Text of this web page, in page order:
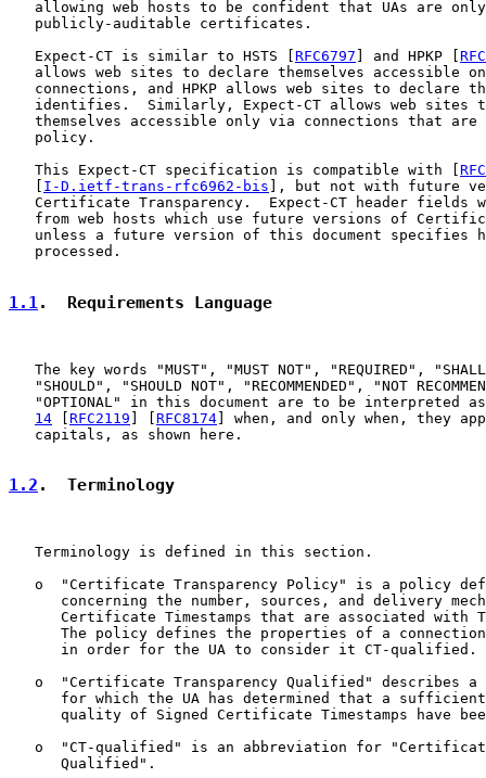
allowing web hosts to be confident that UAs are
   publicly-auditable certificates.
   Expect-CT is similar to HSTS [
RFC6797 ] and HPKP [
allows web sites to declare themselves accessible
connections, and HPKP allows web sites to declare
identifies.  Similarly, Expect-CT allows web sites
themselves accessible only via connections that are
   policy.
   This Expect-CT specification is compatible with [
I-D.ietf-trans-rfc6962-bis ], but not with future
Certificate Transparency.  Expect-CT header fields
from web hosts which use future versions of
unless a future version of this document specifies
   processed.
1.1.  Requirements Language
The key words "MUST", "MUST NOT", "REQUIRED",
"SHOULD", "SHOULD NOT", "RECOMMENDED", "NOT
"OPTIONAL" in this document are to be interpreted
14
RFC2119 RFC8174 ] when, and only when, they
   capitals, as shown here.
1.2 .  Terminology
   Terminology is defined in this section.
o  "Certificate Transparency Policy" is a policy
concerning the number, sources, and delivery
Certificate Timestamps that are associated with
The policy defines the properties of a
      in order for the UA to consider it CT-qualified.
o  "Certificate Transparency Qualified" describes a
for which the UA has determined that a
quality of Signed Certificate Timestamps have
o  "CT-qualified" is an abbreviation for
      Qualified".